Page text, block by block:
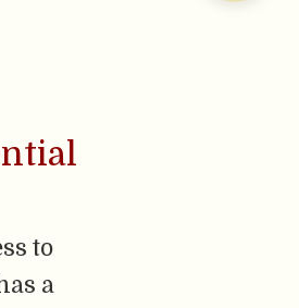
to
a